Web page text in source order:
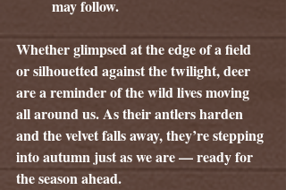
may follow.
Whether glimpsed at the edge of a field
or silhouetted against the twilight, deer
are a reminder of the wild lives moving
all around us. As their antlers harden
and the velvet falls away, they’re stepping
into autumn just as we are — ready for
the season ahead.